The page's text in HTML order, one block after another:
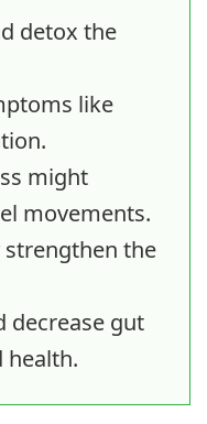
detox the
like
might
movements.
the
decrease gut
health.